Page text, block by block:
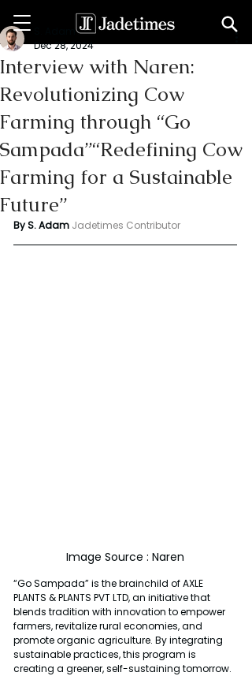
Interview with Naren:
Revolutionizing Cow
Farming through “Go
Sampada”“Redefining Cow
Farming for a Sustainable
Future”
Dec 28, 2024
By S. Adam Jadetimes Contributor
Image Source : Naren
“Go Sampada” is the brainchild of AXLE
PLANTS & PLANTS PVT LTD, an initiative that
blends tradition with innovation to empower
farmers, revitalize rural economies, and
promote organic agriculture. By integrating
sustainable practices, this program is
creating a greener, self-sustaining tomorrow.